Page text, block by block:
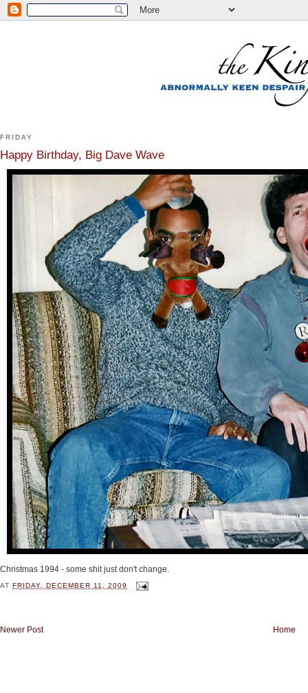
FRIDAY
Happy Birthday, Big Dave Wave
Christmas 1994 - some shit just don't change.
AT FRIDAY, DECEMBER 11, 2009
Newer Post Home